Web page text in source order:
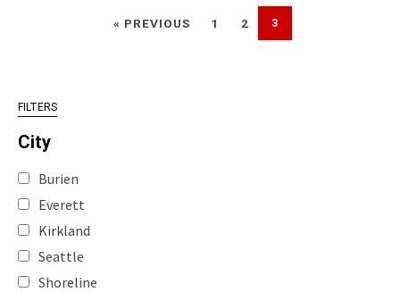
« PREVIOUS 1 2 3
FILTERS
City
Burien
Everett
Kirkland
Seattle
Shoreline